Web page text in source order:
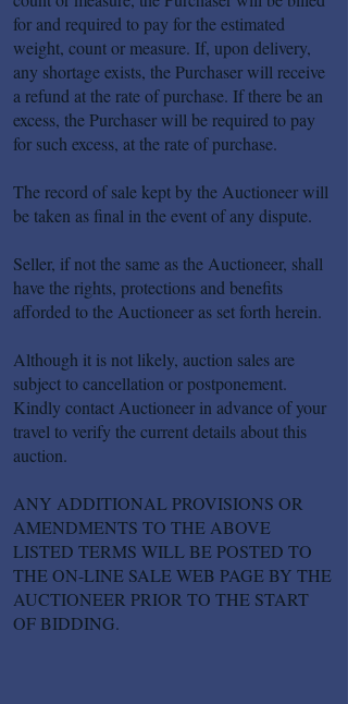
for and required to pay for the estimated
weight, count or measure. If, upon delivery,
any shortage exists, the Purchaser will receive
a refund at the rate of purchase. If there be an
excess, the Purchaser will be required to pay
for such excess, at the rate of purchase.
The record of sale kept by the Auctioneer will
be taken as final in the event of any dispute.
Seller, if not the same as the Auctioneer, shall
have the rights, protections and benefits
afforded to the Auctioneer as set forth herein.
Although it is not likely, auction sales are
subject to cancellation or postponement.
Kindly contact Auctioneer in advance of your
travel to verify the current details about this
auction.
ANY ADDITIONAL PROVISIONS OR
AMENDMENTS TO THE ABOVE
LISTED TERMS WILL BE POSTED TO
THE ON-LINE SALE WEB PAGE BY THE
AUCTIONEER PRIOR TO THE START
OF BIDDING.